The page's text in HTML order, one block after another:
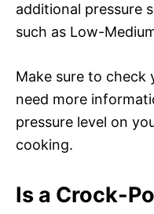
additional pressure
such as Low-
Make sure to check
need more
pressure level on
cooking.
Is a Crock-